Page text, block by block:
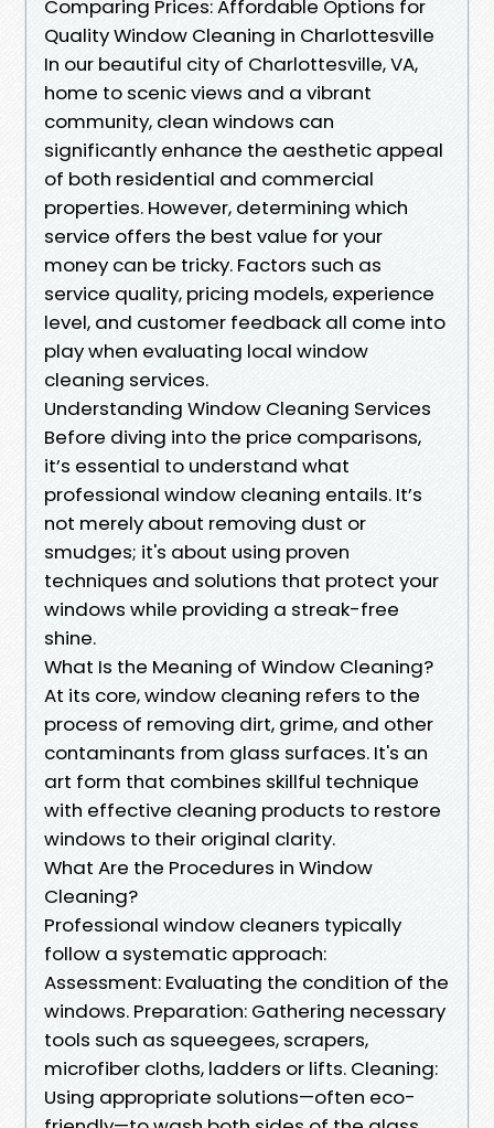
Comparing Prices: Affordable Options for
Quality Window Cleaning in Charlottesville
In our beautiful city of Charlottesville, VA,
home to scenic views and a vibrant
community, clean windows can
significantly enhance the aesthetic appeal
of both residential and commercial
properties. However, determining which
service offers the best value for your
money can be tricky. Factors such as
service quality, pricing models, experience
level, and customer feedback all come into
play when evaluating local window
cleaning services.
Understanding Window Cleaning Services
Before diving into the price comparisons,
it’s essential to understand what
professional window cleaning entails. It’s
not merely about removing dust or
smudges; it's about using proven
techniques and solutions that protect your
windows while providing a streak-free
shine.
What Is the Meaning of Window Cleaning?
At its core, window cleaning refers to the
process of removing dirt, grime, and other
contaminants from glass surfaces. It's an
art form that combines skillful technique
with effective cleaning products to restore
windows to their original clarity.
What Are the Procedures in Window
Cleaning?
Professional window cleaners typically
follow a systematic approach:
Assessment: Evaluating the condition of the
windows. Preparation: Gathering necessary
tools such as squeegees, scrapers,
microfiber cloths, ladders or lifts. Cleaning:
Using appropriate solutions—often eco-